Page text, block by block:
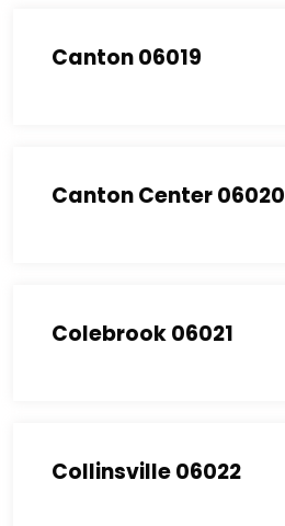
Canton 06019
Canton Center 06020
Colebrook 06021
Collinsville 06022